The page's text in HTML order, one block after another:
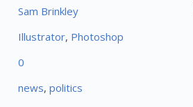
Sam Brinkley
Illustrator, Photoshop
0
news, politics